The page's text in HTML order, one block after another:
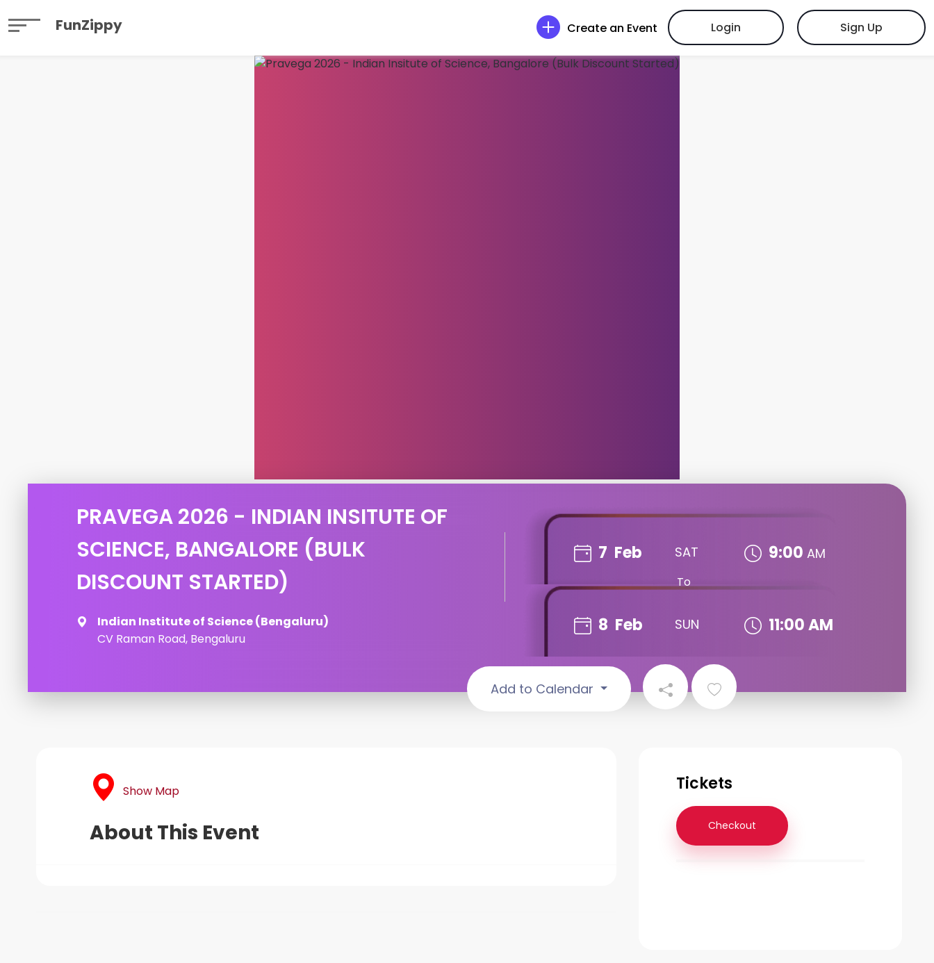
FunZippy Create an Event Login Sign Up
PRAVEGA 2026 - INDIAN INSITUTE OF
SCIENCE, BANGALORE (BULK
DISCOUNT STARTED)
Indian Institute of Science (Bengaluru)
CV Raman Road, Bengaluru
7 Feb SAT 9:00 AM
To
8 Feb SUN 11:00 AM
Add to Calendar
Show Map
About This Event
Tickets
Checkout